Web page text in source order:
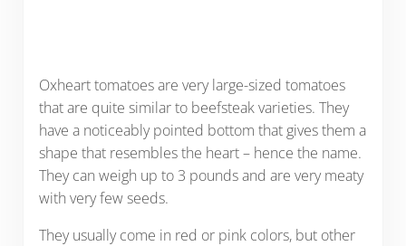
Oxheart tomatoes are very large-sized tomatoes
that are quite similar to beefsteak varieties. They
have a noticeably pointed bottom that gives them a
shape that resembles the heart – hence the name.
They can weigh up to 3 pounds and are very meaty
with very few seeds.
They usually come in red or pink colors, but other